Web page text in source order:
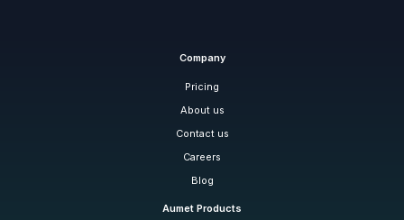
Company
Pricing
About us
Contact us
Careers
Blog
Aumet Products